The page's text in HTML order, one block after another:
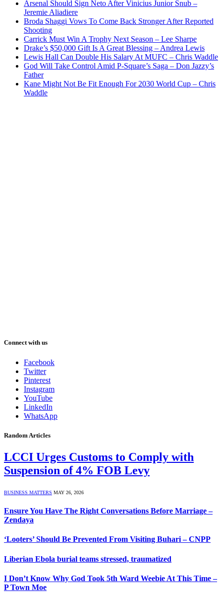
Arsenal Should Sign Neto After Vinicius Junior Snub –
Jeremie Aliadiere
Broda Shaggi Vows To Come Back Stronger After Reported
Shooting
Carrick Must Win A Trophy Next Season – Lee Sharpe
Drake’s $50,000 Gift Is A Great Blessing – Andrea Lewis
Lewis Hall Can Double His Salary At MUFC – Chris Waddle
God Will Take Control Amid P-Square’s Saga – Don Jazzy’s
Father
Kane Might Not Be Fit Enough For 2030 World Cup – Chris
Waddle
Connect with us
Facebook
Twitter
Pinterest
Instagram
YouTube
LinkedIn
WhatsApp
Random Articles
LCCI Urges Customs to Comply with
Suspension of 4% FOB Levy
BUSINESS MATTERS MAY 26, 2026
Ensure You Have The Right Conversations Before Marriage –
Zendaya
‘Looters’ Should Be Prevented From Visiting Buhari – CNPP
Liberian Ebola burial teams stressed, traumatized
I Don’t Know Why God Took 5th Ward Weebie At This Time –
P Town Moe